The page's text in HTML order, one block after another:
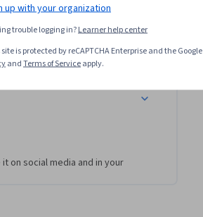
on social media and in your
up with your organization
trouble logging in?Learner help center
is protected by reCAPTCHA Enterprise and the Google
andTerms of Serviceapply.